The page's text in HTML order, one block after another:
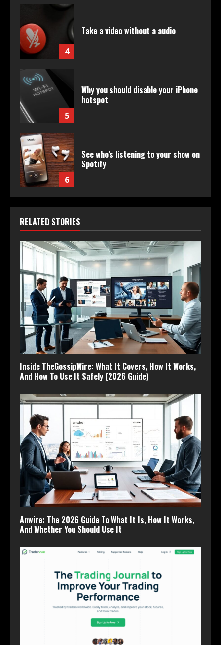
4
Take a video without a audio
5
Why you should disable your iPhone
hotspot
6
See who’s listening to your show on
Spotify
RELATED STORIES
Inside TheGossipWire: What It Covers, How It Works,
And How To Use It Safely (2026 Guide)
Anwire: The 2026 Guide To What It Is, How It Works,
And Whether You Should Use It